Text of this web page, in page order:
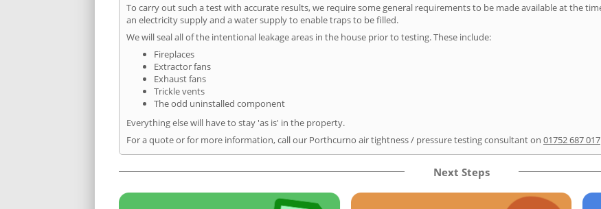
To carry out such a test with accurate results, we require some general requirements to be made available at the
an electricity supply and a water supply to enable traps to be filled.
We will seal all of the intentional leakage areas in the house prior to testing. These include:
Fireplaces
Extractor fans
Exhaust fans
Trickle vents
The odd uninstalled component
Everything else will have to stay 'as is' in the property.
For a quote or for more information, call our Porthcurno air tightness / pressure testing consultant on 01752 687 017
Next Steps